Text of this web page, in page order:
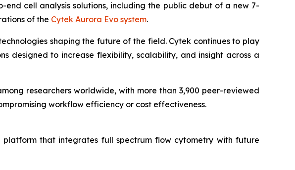
cell analysis solutions, including the public debut of a new 7-
of the Cytek Aurora Evo system.
shaping the future of the field. Cytek continues to play
designed to increase flexibility, scalability, and insight across a
researchers worldwide, with more than 3,900 peer-reviewed
workflow efficiency or cost effectiveness.
that integrates full spectrum flow cytometry with future